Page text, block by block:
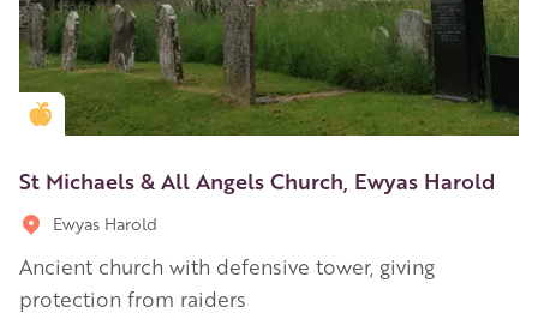
Golden Apple partner
St Michaels & All Angels Church, Ewyas Harold
Ewyas Harold
Ancient church with defensive tower, giving
protection from raiders